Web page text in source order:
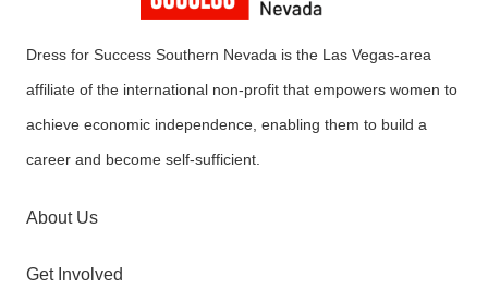
Dress for Success Southern Nevada is the Las Vegas-area
affiliate of the international non-profit that empowers women to
achieve economic independence, enabling them to build a
career and become self-sufficient.
About Us
Get Involved